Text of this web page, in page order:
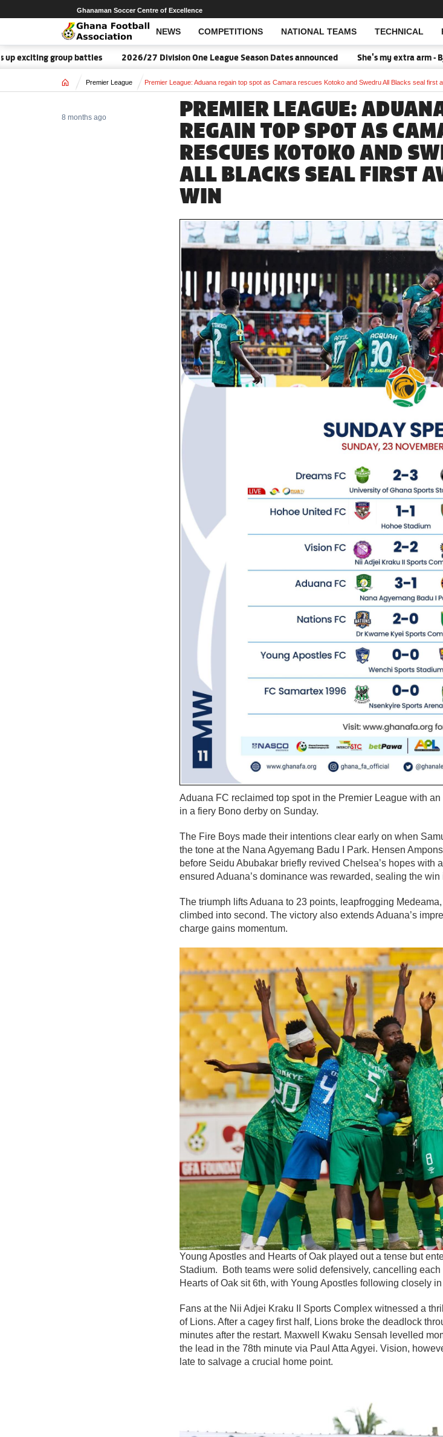
NEWS COMPETITIONS NATIONAL TEAMS TECHNICAL
Open Search
Ghanaman Soccer Centre of Excellence
battles 2026/27 Division One League Season Dates announced She's my extra arm - Björkegren
Home Premier League Premier League: Aduana regain top spot as Camara rescues Kotoko and Swedru All Blacks seal first
PREMIER LEAGUE:
REGAIN TOP SPOT AS
RESCUES KOTOKO AND
ALL BLACKS SEAL FIRST
WIN
8 months ago
Aduana FC reclaimed top spot in the Premier League with
in a fiery Bono derby on Sunday.
The Fire Boys made their intentions clear early on when
the tone at the Nana Agyemang Badu I Park. Hensen
before Seidu Abubakar briefly revived Chelsea’s hopes with
ensured Aduana’s dominance was rewarded, sealing the win
The triumph lifts Aduana to 23 points, leapfrogging
climbed into second. The victory also extends Aduana’s
charge gains momentum.
Young Apostles and Hearts of Oak played out a tense but
Stadium. Both teams were solid defensively, cancelling
Hearts of Oak sit 6th, with Young Apostles following closely in
Fans at the Nii Adjei Kraku II Sports Complex witnessed a
of Lions. After a cagey first half, Lions broke the deadlock
minutes after the restart. Maxwell Kwaku Sensah levelled
the lead in the 78th minute via Paul Atta Agyei. Vision,
late to salvage a crucial home point.